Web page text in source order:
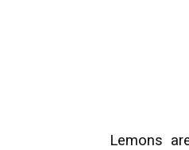
Lemons